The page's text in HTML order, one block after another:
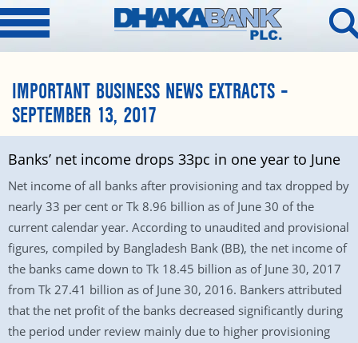
IMPORTANT BUSINESS NEWS EXTRACTS –
SEPTEMBER 13, 2017
Banks’ net income drops 33pc in one year to June
Net income of all banks after provisioning and tax dropped by
nearly 33 per cent or Tk 8.96 billion as of June 30 of the
current calendar year. According to unaudited and provisional
figures, compiled by Bangladesh Bank (BB), the net income of
the banks came down to Tk 18.45 billion as of June 30, 2017
from Tk 27.41 billion as of June 30, 2016. Bankers attributed
that the net profit of the banks decreased significantly during
the period under review mainly due to higher provisioning